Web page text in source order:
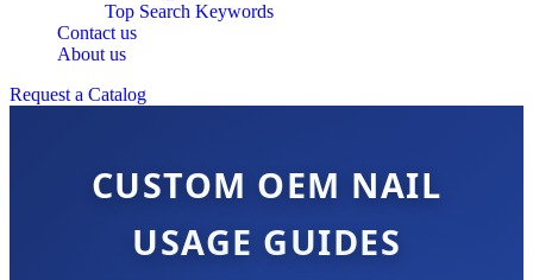
Top Search Keywords
Contact us
About us
Request a Catalog
CUSTOM OEM NAIL
USAGE GUIDES